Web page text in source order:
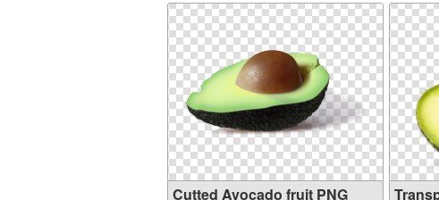
Cutted Avocado fruit PNG